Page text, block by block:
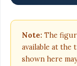
Note: The
available at the
shown here